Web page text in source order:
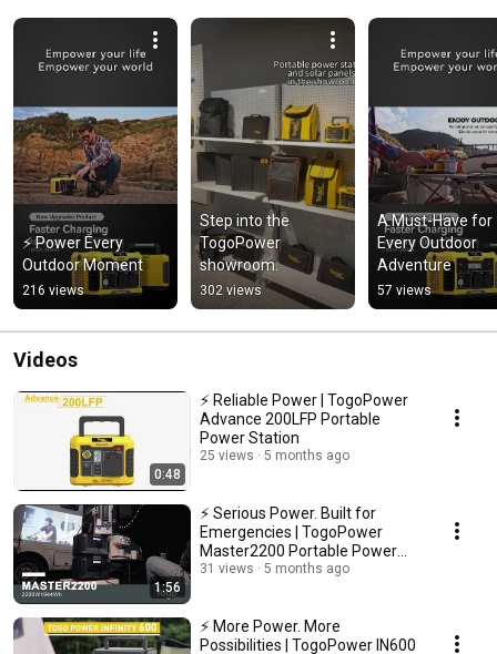
⚡ Power Every
Outdoor Moment
216 views
Step into the
TogoPower
showroom.
302 views
A Must-Have for
Every Outdoor
Adventure
57 views
Videos
0:48
⚡ Reliable Power | TogoPower
Advance 200LFP Portable
Power Station
25 views 5 months ago
1:56
⚡ Serious Power. Built for
Emergencies | TogoPower
Master2200 Portable Power
Station
31 views 5 months ago
⚡ More Power. More
Possibilities | TogoPower IN600